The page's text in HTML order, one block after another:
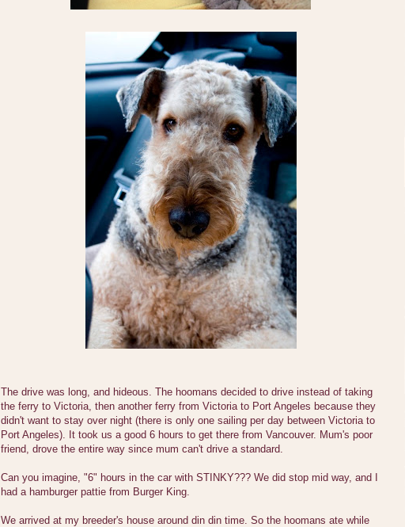
The drive was long, and hideous. The hoomans decided to drive instead of taking
the ferry to Victoria, then another ferry from Victoria to Port Angeles because they
didn't want to stay over night (there is only one sailing per day between Victoria to
Port Angeles). It took us a good 6 hours to get there from Vancouver. Mum's poor
friend, drove the entire way since mum can't drive a standard.
Can you imagine, "6" hours in the car with STINKY??? We did stop mid way, and I
had a hamburger pattie from Burger King.
We arrived at my breeder's house around din din time. So the hoomans ate while